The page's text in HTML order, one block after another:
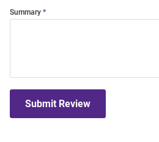
Summary
Submit Review